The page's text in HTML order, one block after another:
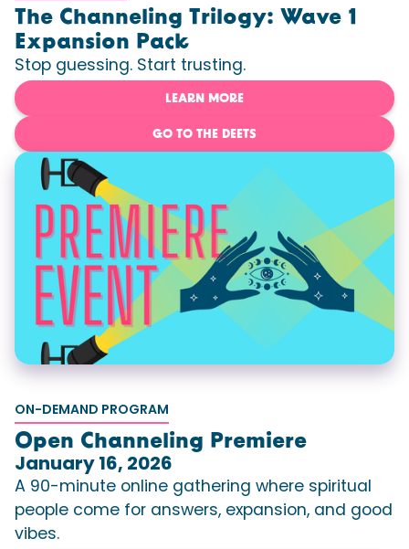
The Channeling Trilogy: Wave 1
Expansion Pack
Stop guessing. Start trusting.
LEARN MORE
GO TO THE DEETS
ON-DEMAND PROGRAM
Open Channeling Premiere
January 16, 2026
A 90-minute online gathering where spiritual
people come for answers, expansion, and good
vibes.